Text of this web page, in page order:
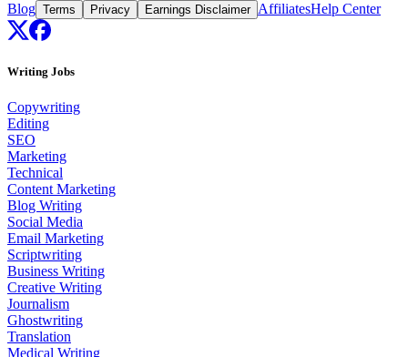
Blog Terms Privacy Earnings Disclaimer AffiliatesHelp Center
Writing Jobs
Copywriting
Editing
SEO
Marketing
Technical
Content Marketing
Blog Writing
Social Media
Email Marketing
Scriptwriting
Business Writing
Creative Writing
Journalism
Ghostwriting
Translation
Medical Writing